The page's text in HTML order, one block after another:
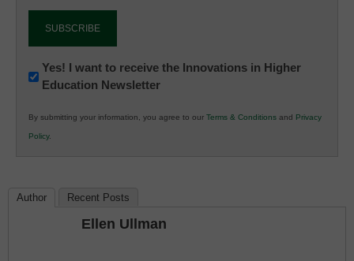
Newsletter:
Innovations
K12
Education
Yes! I want to receive the Innovations in Higher
Education Newsletter
By submitting your information, you agree to our Terms & Conditions and Privacy
Policy.
Author Recent Posts
Ellen Ullman